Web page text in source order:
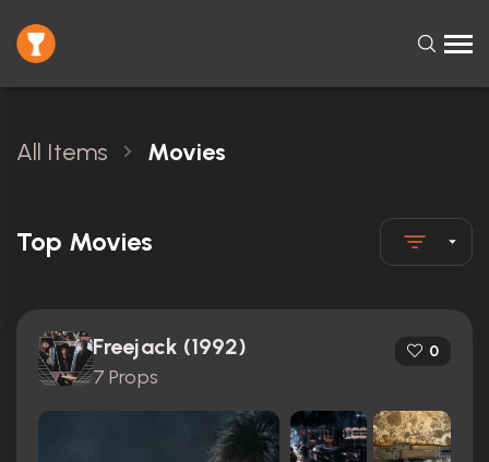
All Items Movies
Top Movies
Freejack (1992)
7 Props
0